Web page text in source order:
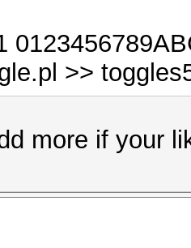
>>
more if your